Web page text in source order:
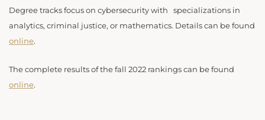
Degree tracks focus on cybersecurity with specializations in
analytics, criminal justice, or mathematics. Details can be found
online.
The complete results of the fall 2022 rankings can be found
online.